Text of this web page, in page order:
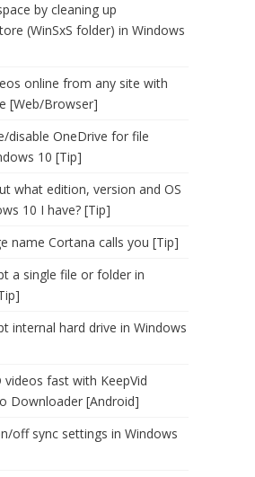
by cleaning up
(WinSxS folder) in Windows
online from any site with
[Web/Browser]
disable OneDrive for file
10 [Tip]
what edition, version and OS
10 I have? [Tip]
name Cortana calls you [Tip]
a single file or folder in
internal hard drive in Windows
fast with KeepVid
Downloader [Android]
off sync settings in Windows